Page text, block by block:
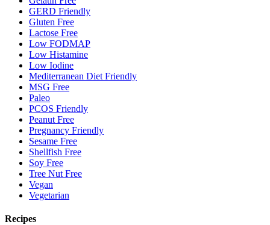
GERD Friendly
Gluten Free
Lactose Free
Low FODMAP
Low Histamine
Low Iodine
Mediterranean Diet Friendly
MSG Free
Paleo
PCOS Friendly
Peanut Free
Pregnancy Friendly
Sesame Free
Shellfish Free
Soy Free
Tree Nut Free
Vegan
Vegetarian
Recipes